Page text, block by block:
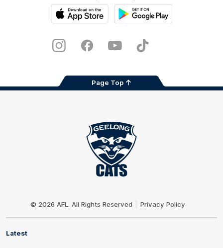
Store
InstagramFacebookYoutubeTikTok
Page Top
© 2026 AFL. All Rights Reserved Privacy Policy
Latest